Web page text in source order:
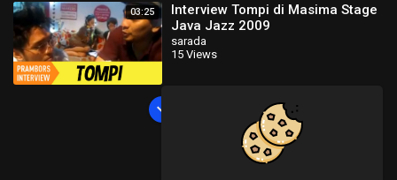
03:25
Interview Tompi di Masima Stage
Java Jazz 2009
sarada
15 Views